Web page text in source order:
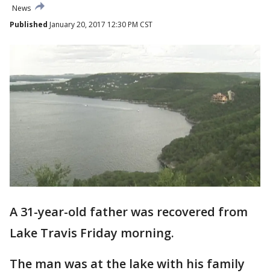
News
Published January 20, 2017 12:30 PM CST
A 31-year-old father was recovered from
Lake Travis Friday morning.
The man was at the lake with his family